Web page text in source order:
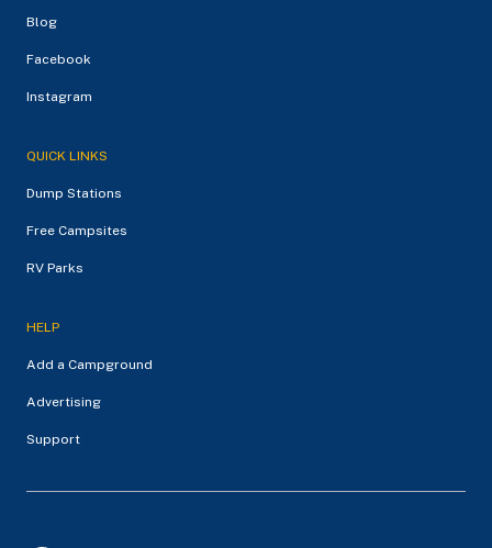
Blog
Facebook
Instagram
QUICK LINKS
Dump Stations
Free Campsites
RV Parks
HELP
Add a Campground
Advertising
Support